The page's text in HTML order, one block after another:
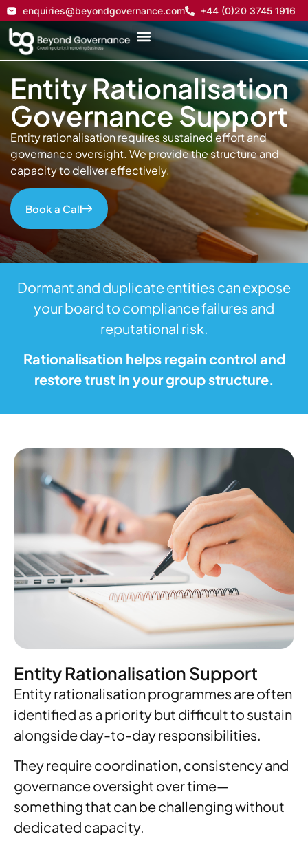
enquiries@beyondgovernance.com +44 (0)20 3745 1916
Entity Rationalisation
Governance Support
Entity rationalisation requires sustained effort and
governance oversight. We provide the structure and
capacity to deliver effectively.
Book a Call
Dormant and duplicate entities can expose
your board to compliance failures and
reputational risk.
Rationalisation helps regain control and
restore trust in your group structure.
Entity Rationalisation Support
Entity rationalisation programmes are often
identified as a priority but difficult to sustain
alongside day-to-day responsibilities.
They require coordination, consistency and
governance oversight over time—
something that can be challenging without
dedicated capacity.